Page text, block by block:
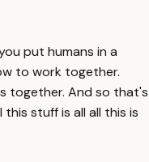
put humans in a
to work together.
together. And so that's
stuff is all all this is